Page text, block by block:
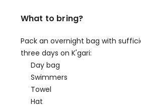
What to bring?
Pack an overnight bag with
three days on K'gari:
Day bag
Swimmers
Towel
Hat